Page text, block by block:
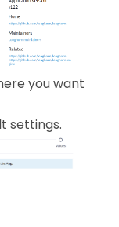
you want
settings.